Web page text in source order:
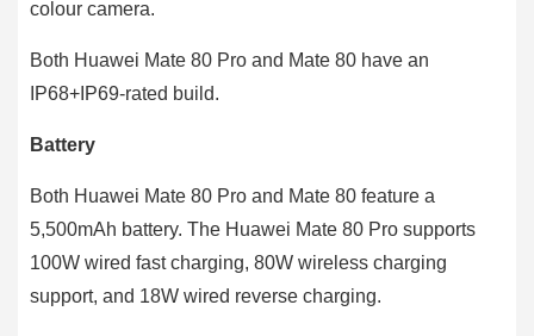
colour camera.
Both Huawei Mate 80 Pro and Mate 80 have an
IP68+IP69-rated build.
Battery
Both Huawei Mate 80 Pro and Mate 80 feature a
5,500mAh battery. The Huawei Mate 80 Pro supports
100W wired fast charging, 80W wireless charging
support, and 18W wired reverse charging.